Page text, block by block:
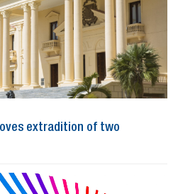
extradition of two